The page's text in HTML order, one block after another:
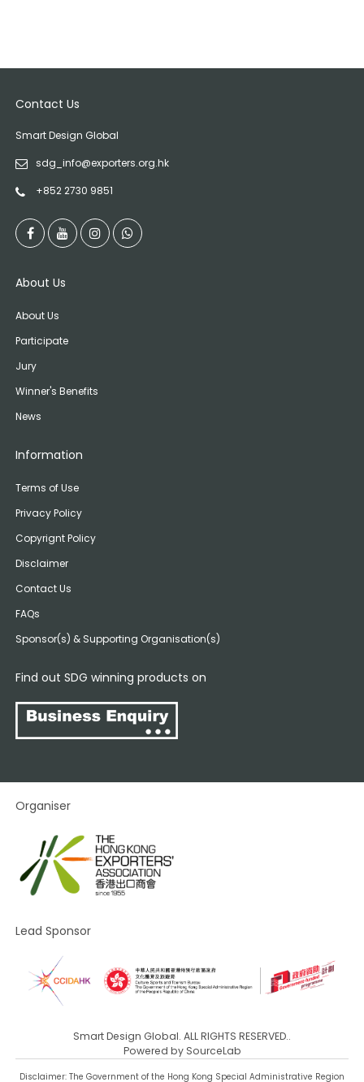
Contact Us
Smart Design Global
sdg_info@exporters.org.hk
+852 2730 9851
About Us
About Us
Participate
Jury
Winner's Benefits
News
Information
Terms of Use
Privacy Policy
Copyrignt Policy
Disclaimer
Contact Us
FAQs
Sponsor(s) & Supporting Organisation(s)
Find out SDG winning products on
Organiser
Lead Sponsor
Smart Design Global. ALL RIGHTS RESERVED..
Powered by SourceLab
Disclaimer: The Government of the Hong Kong Special Administrative Region